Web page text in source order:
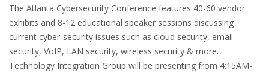
The Atlanta Cybersecurity Conference features 40-60 vendor
exhibits and 8-12 educational speaker sessions discussing
current cyber-security issues such as cloud security, email
security, VoIP, LAN security, wireless security & more.
Technology Integration Group will be presenting from 4:15AM-